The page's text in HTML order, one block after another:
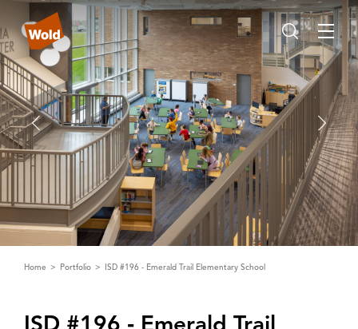
Home Portfolio ISD #196 - Emerald Trail Elementary School